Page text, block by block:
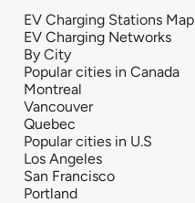
EV Charging Stations Map
EV Charging Networks
By City
Popular cities in Canada
Montreal
Vancouver
Quebec
Popular cities in U.S
Los Angeles
San Francisco
Portland